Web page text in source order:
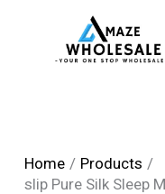
Home
Products
slip Pure Silk Sleep